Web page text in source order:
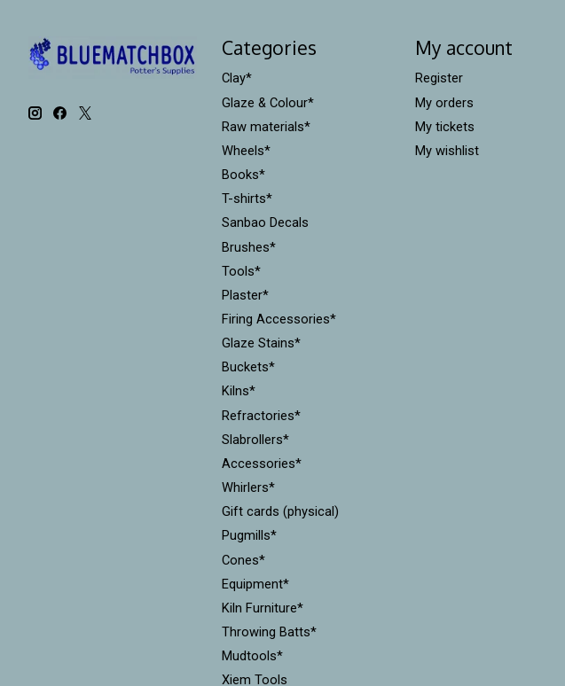
Categories
Clay*
Glaze & Colour*
Raw materials*
Wheels*
Books*
T-shirts*
Sanbao Decals
Brushes*
Tools*
Plaster*
Firing Accessories*
Glaze Stains*
Buckets*
Kilns*
Refractories*
Slabrollers*
Accessories*
Whirlers*
Gift cards (physical)
Pugmills*
Cones*
Equipment*
Kiln Furniture*
Throwing Batts*
Mudtools*
Xiem Tools
My account
Register
My orders
My tickets
My wishlist